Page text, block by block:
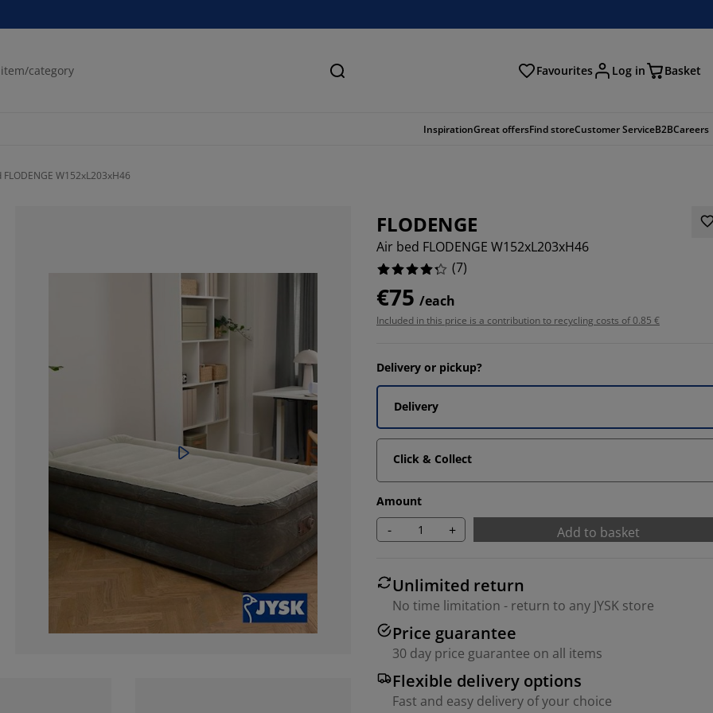
Search Favourites Log in Basket
InspirationGreat offersFind storeCustomer ServiceB2BCareers
W152xL203xH46
FLODENGE
Air bed FLODENGE W152xL203xH46
(7)
€75 /each
Included in this price is a contribution to recycling costs of 0.85 €
Delivery or pickup?
Delivery
Click & Collect
Amount
- + Add to basket
Unlimited return
No time limitation - return to any JYSK store
Price guarantee
30 day price guarantee on all items
Flexible delivery options
Fast and easy delivery of your choice
71.42857142857143%
14.285714285714285%
14.285714285714285%